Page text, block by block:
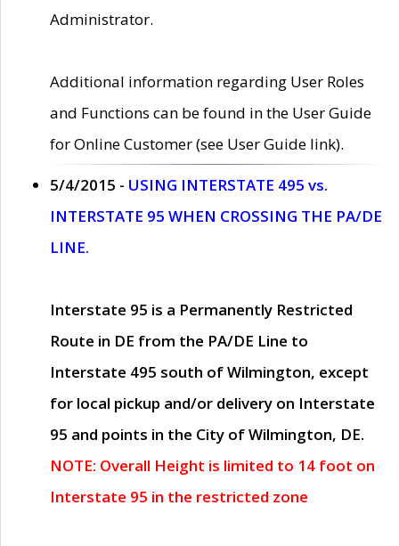
Administrator.
Additional information regarding User Roles
and Functions can be found in the User Guide
for Online Customer (see User Guide link).
5/4/2015 - USING INTERSTATE 495 vs.
INTERSTATE 95 WHEN CROSSING THE PA/DE
LINE.
Interstate 95 is a Permanently Restricted
Route in DE from the PA/DE Line to
Interstate 495 south of Wilmington, except
for local pickup and/or delivery on Interstate
95 and points in the City of Wilmington, DE.
NOTE: Overall Height is limited to 14 foot on
Interstate 95 in the restricted zone